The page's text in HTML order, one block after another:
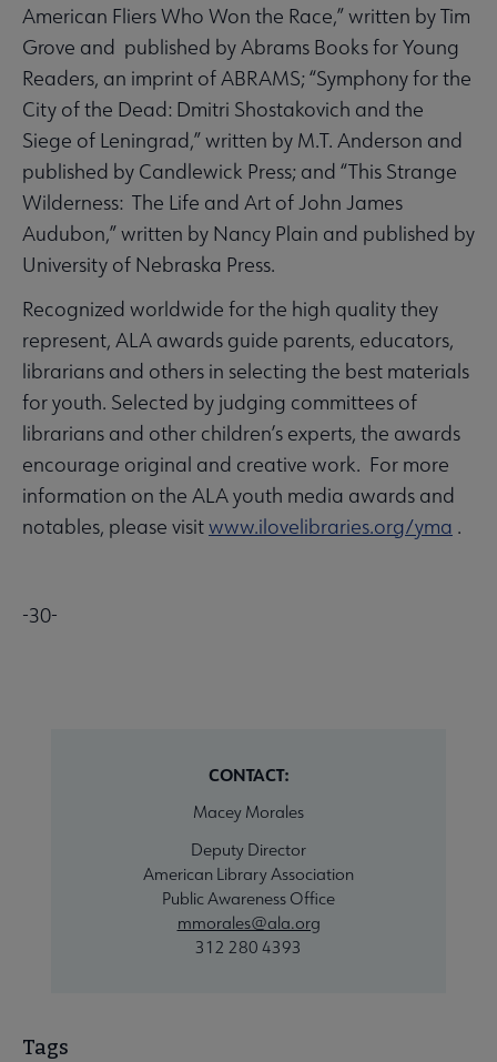
American Fliers Who Won the Race,” written by Tim
Grove and published by Abrams Books for Young
Readers, an imprint of ABRAMS; “Symphony for the
City of the Dead: Dmitri Shostakovich and the
Siege of Leningrad,” written by M.T. Anderson and
published by Candlewick Press; and “This Strange
Wilderness: The Life and Art of John James
Audubon,” written by Nancy Plain and published by
University of Nebraska Press.
Recognized worldwide for the high quality they
represent, ALA awards guide parents, educators,
librarians and others in selecting the best materials
for youth. Selected by judging committees of
librarians and other children’s experts, the awards
encourage original and creative work. For more
information on the ALA youth media awards and
notables, please visitwww.ilovelibraries.org/yma .
-30-
CONTACT:
Macey Morales
Deputy Director
American Library Association
Public Awareness Office
mmorales@ala.org
312 280 4393
Tags